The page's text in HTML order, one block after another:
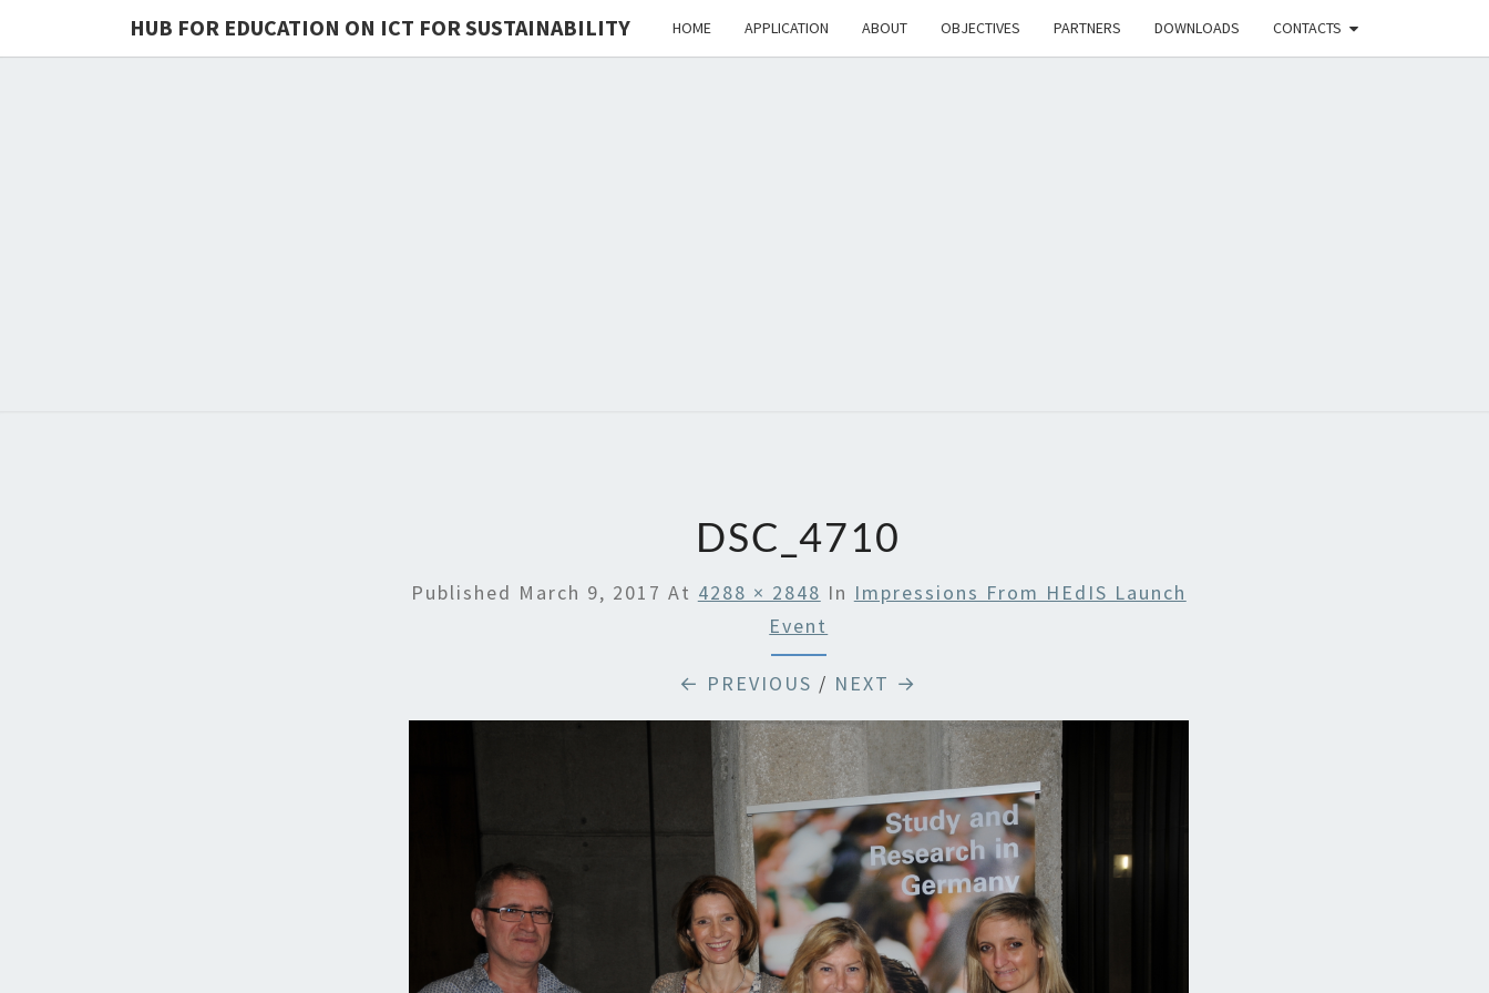
HUB FOR EDUCATION ON ICT FOR SUSTAINABILITY HOME APPLICATION ABOUT OBJECTIVES PARTNERS DOWNLOADS CONTACTS
SUSTAINABILITY
DSC_4710
Published March 9, 2017 At 4288 × 2848 In Impressions From HEdIS Launch
Event
← PREVIOUS / NEXT →